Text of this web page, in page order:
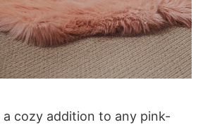
a cozy addition to any pink-